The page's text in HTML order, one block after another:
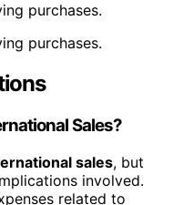
purchases.
purchases.
Sales?
sales, but
involved.
related to